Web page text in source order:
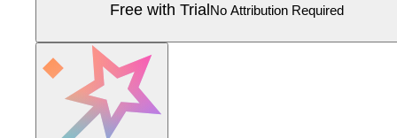
Free with Trial No Attribution Required